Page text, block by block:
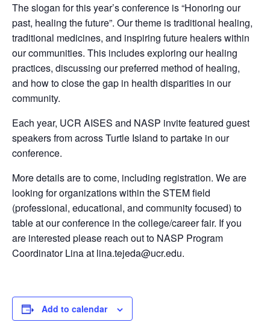
The slogan for this year’s conference is “Honoring our
past, healing the future”. Our theme is traditional healing,
traditional medicines, and inspiring future healers within
our communities. This includes exploring our healing
practices, discussing our preferred method of healing,
and how to close the gap in health disparities in our
community.
Each year, UCR AISES and NASP invite featured guest
speakers from across Turtle Island to partake in our
conference.
More details are to come, including registration. We are
looking for organizations within the STEM field
(professional, educational, and community focused) to
table at our conference in the college/career fair. If you
are interested please reach out to NASP Program
Coordinator Lina at lina.tejeda@ucr.edu.
Add to calendar